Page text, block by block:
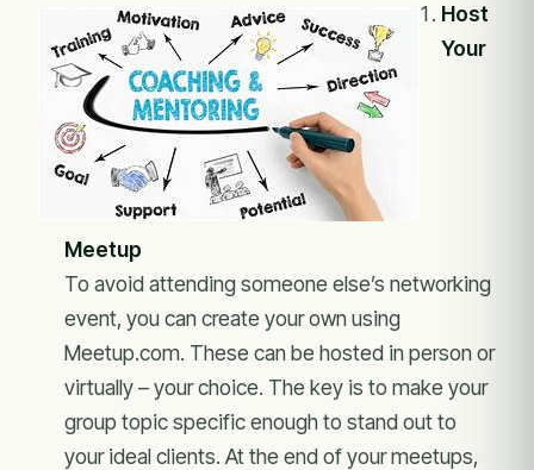
Host
Your
Meetup
To avoid attending someone else’s networking
event, you can create your own using
Meetup.com. These can be hosted in person or
virtually – your choice. The key is to make your
group topic specific enough to stand out to
your ideal clients. At the end of your meetups,